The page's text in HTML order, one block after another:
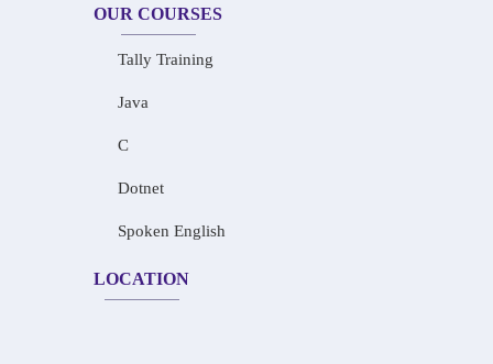
OUR COURSES
Tally Training
Java
C
Dotnet
Spoken English
LOCATION